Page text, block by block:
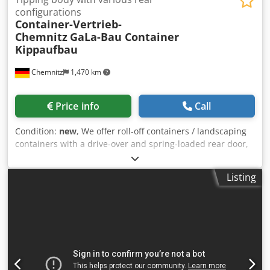
Chemnitz 1,470 km
configurations
Container-Vertrieb-
Chemnitz GaLa-Bau Container
Kippaufbau
Price info Call
Condition: new, We offer roll-off containers / landscaping
containers with a drive-over and spring-loaded rear door,
a hydraulic drop gate, and a hydraulic French door, all in a
spar-free design, available upon request. Dodszhpklopfx
An Nowa Delivery throughout Europe! Suitable for
the manufacturer SSAB! Our containers have a sticker with
Listing